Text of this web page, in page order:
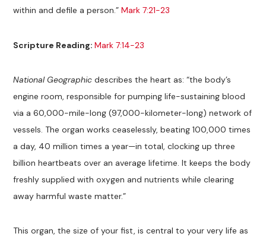
within and defile a person.”Mark 7:21-23
Scripture Reading:Mark 7:14-23
National Geographic describes the heart as: “the body’s
engine room, responsible for pumping life-sustaining blood
via a 60,000-mile-long (97,000-kilometer-long) network of
vessels. The organ works ceaselessly, beating 100,000 times
a day, 40 million times a year—in total, clocking up three
billion heartbeats over an average lifetime. It keeps the body
freshly supplied with oxygen and nutrients while clearing
away harmful waste matter.”
This organ, the size of your fist, is central to your very life as